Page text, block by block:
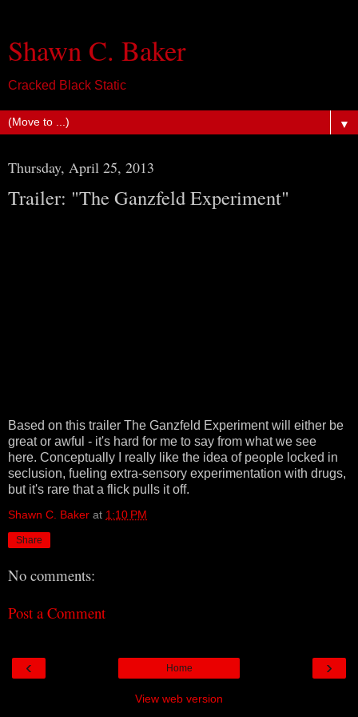
Shawn C. Baker
Cracked Black Static
▼
Thursday, April 25, 2013
Trailer: "The Ganzfeld Experiment"
Based on this trailer The Ganzfeld Experiment will either be
great or awful - it's hard for me to say from what we see
here. Conceptually I really like the idea of people locked in
seclusion, fueling extra-sensory experimentation with drugs,
but it's rare that a flick pulls it off.
Shawn C. Baker at 1:10 PM
Share
No comments:
Post a Comment
‹ ›
Home
View web version